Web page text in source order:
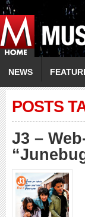
NEWS
POSTS
J3 –